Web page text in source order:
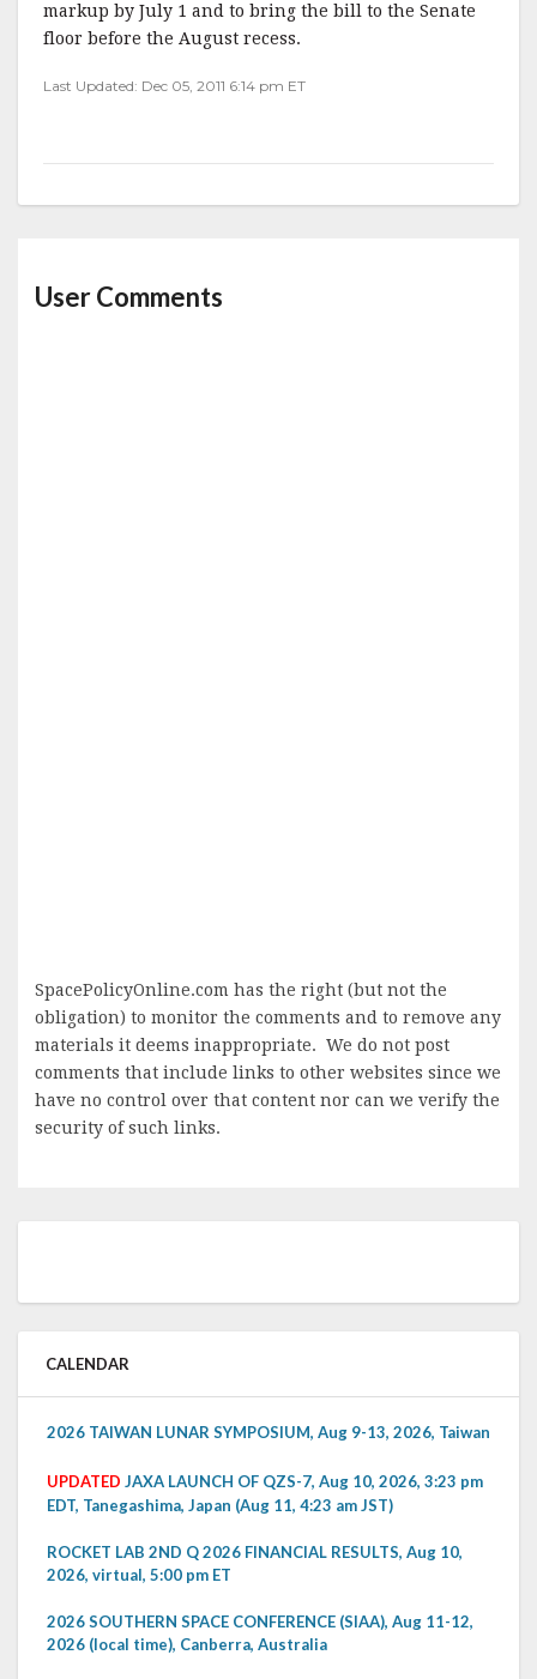
markup by July 1 and to bring the bill to the Senate
floor before the August recess.
Last Updated: Dec 05, 2011 6:14 pm ET
User Comments
SpacePolicyOnline.com has the right (but not the
obligation) to monitor the comments and to remove any
materials it deems inappropriate. We do not post
comments that include links to other websites since we
have no control over that content nor can we verify the
security of such links.
CALENDAR
2026 TAIWAN LUNAR SYMPOSIUM, Aug 9-13, 2026, Taiwan
UPDATED JAXA LAUNCH OF QZS-7, Aug 10, 2026, 3:23 pm
EDT, Tanegashima, Japan (Aug 11, 4:23 am JST)
ROCKET LAB 2ND Q 2026 FINANCIAL RESULTS, Aug 10,
2026, virtual, 5:00 pm ET
2026 SOUTHERN SPACE CONFERENCE (SIAA), Aug 11-12,
2026 (local time), Canberra, Australia